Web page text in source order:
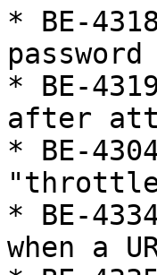
* BE-
* BE-
after
* BE-
* BE-
when a